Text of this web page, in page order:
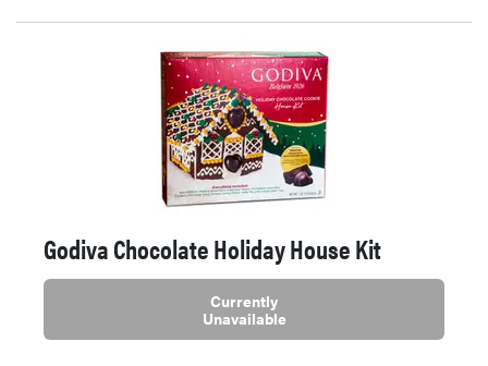
Godiva Chocolate Holiday House Kit
Currently
Unavailable